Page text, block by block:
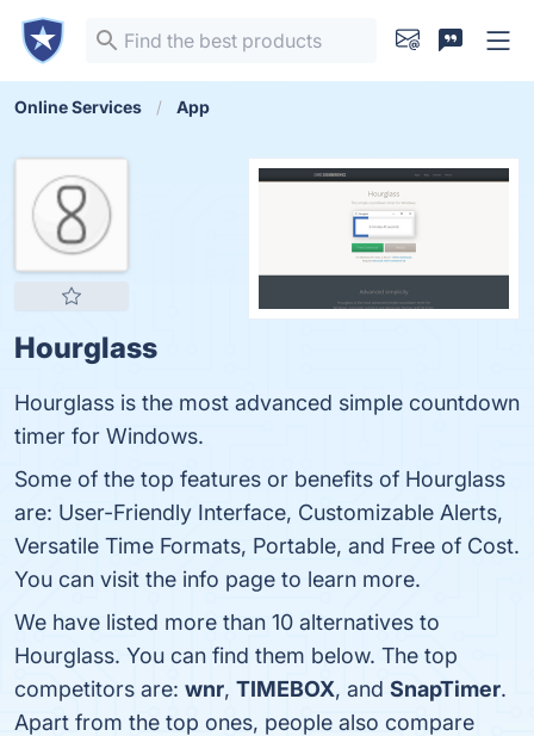
Online Services App
Hourglass
Hourglass is the most advanced simple countdown
timer for Windows.
Some of the top features or benefits of Hourglass
are: User-Friendly Interface, Customizable Alerts,
Versatile Time Formats, Portable, and Free of Cost.
You can visit the info page to learn more.
We have listed more than 10 alternatives to
Hourglass. You can find them below. The top
competitors are: wnr, TIMEBOX, and SnapTimer.
Apart from the top ones, people also compare